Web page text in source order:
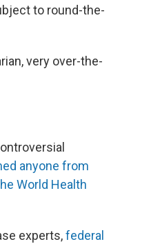
to round-the-
very over-the-
anyone from
World Health
experts,federal